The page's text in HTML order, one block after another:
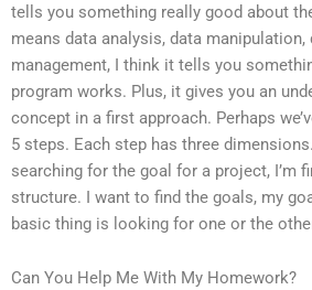
tells you something really good about
means data analysis, data
management, I think it tells you
program works. Plus, it gives you an
concept in a first approach. Perhaps
5 steps. Each step has three
searching for the goal for a project, I’m
structure. I want to find the goals, my
basic thing is looking for one or the
Can You Help Me With My Homework?